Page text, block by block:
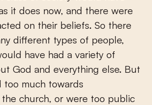
it does now, and there were
on their beliefs. So there
different types of people,
have had a variety of
God and everything else. But
too much towards
church, or were too public